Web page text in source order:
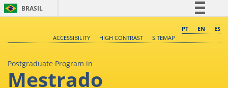
BRASIL
Comunica BR
PT EN
ES
ACCESSIBILITY
HIGH CONTRAST SITEMAP
Postgraduate Program in
Mestrado